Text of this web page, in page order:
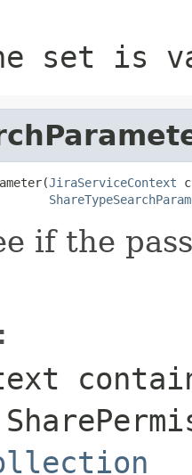
set is
JiraServiceContext
if the